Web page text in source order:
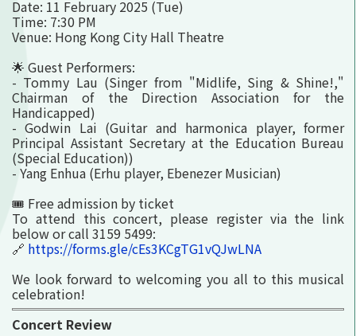
Date: 11 February 2025 (Tue)
Time: 7:30 PM
Venue: Hong Kong City Hall Theatre
🌟 Guest Performers:
- Tommy Lau (Singer from "Midlife, Sing & Shine!,"
Chairman of the Direction Association for the
Handicapped)
- Godwin Lai (Guitar and harmonica player, former
Principal Assistant Secretary at the Education Bureau
(Special Education))
- Yang Enhua (Erhu player, Ebenezer Musician)
🎟️ Free admission by ticket
To attend this concert, please register via the link
below or call 3159 5499:
🔗 https://forms.gle/cEs3KCgTG1vQJwLNA
We look forward to welcoming you all to this musical
celebration!
Concert Review